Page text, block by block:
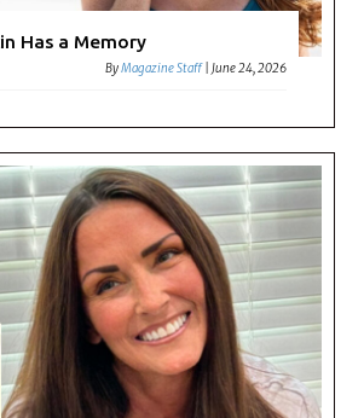
Has a Memory
ByMagazine Staff |June 24, 2026